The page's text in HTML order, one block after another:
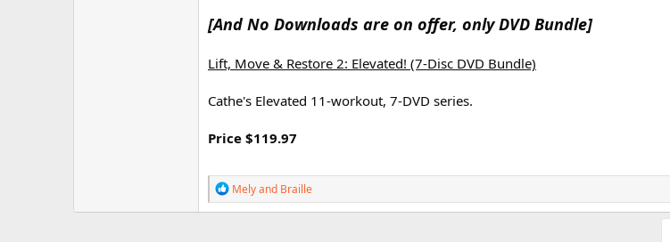
[And No Downloads are on offer, only DVD Bundle]
Lift, Move & Restore 2: Elevated! (7-Disc DVD Bundle)
Cathe's Elevated 11-workout, 7-DVD series.
Price $119.97
R
e
a
Melyand Braille